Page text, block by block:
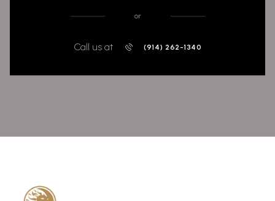
or
Call us at (914) 262-1340